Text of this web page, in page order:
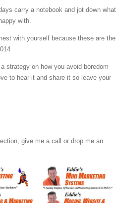
carry a notebook and jot down what
with.
with yourself because these are the
strategy on how you avoid boredom
to hear it and share it so leave your
give me a call or drop me an